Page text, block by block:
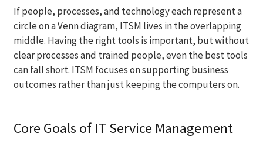
If people, processes, and technology each represent a
circle on a Venn diagram, ITSM lives in the overlapping
middle. Having the right tools is important, but without
clear processes and trained people, even the best tools
can fall short. ITSM focuses on supporting business
outcomes rather than just keeping the computers on.
Core Goals of IT Service Management